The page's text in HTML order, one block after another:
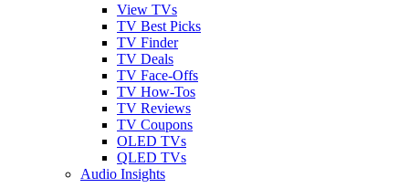
View TVs
TV Best Picks
TV Finder
TV Deals
TV Face-Offs
TV How-Tos
TV Reviews
TV Coupons
OLED TVs
QLED TVs
Audio Insights